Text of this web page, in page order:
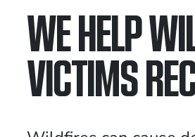
WE HELP
VICTIMS